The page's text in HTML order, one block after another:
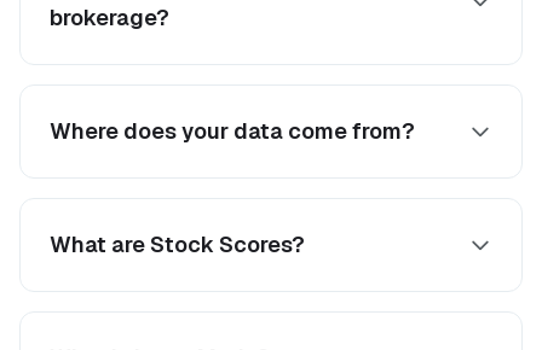
brokerage?
Where does your data come from?
What are Stock Scores?